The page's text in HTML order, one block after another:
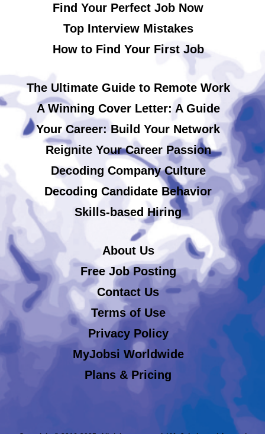
Find Your Perfect Job Now
Top Interview Mistakes
How to Find Your First Job
The Ultimate Guide to Remote Work
A Winning Cover Letter: A Guide
Your Career: Build Your Network
Reignite Your Career Passion
Decoding Company Culture
Decoding Candidate Behavior
Skills-based Hiring
About Us
Free Job Posting
Contact Us
Terms of Use
Privacy Policy
MyJobsi Worldwide
Plans & Pricing